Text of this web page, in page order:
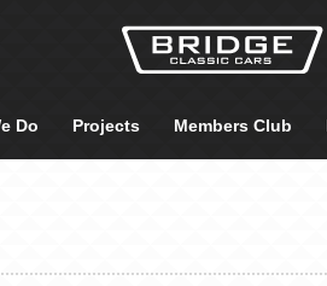
Do Projects Members Club